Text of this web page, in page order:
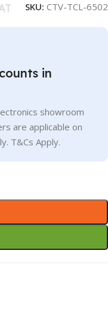
SKU: CTV-TCL-6502
in
showroom
are applicable on
T&Cs Apply.